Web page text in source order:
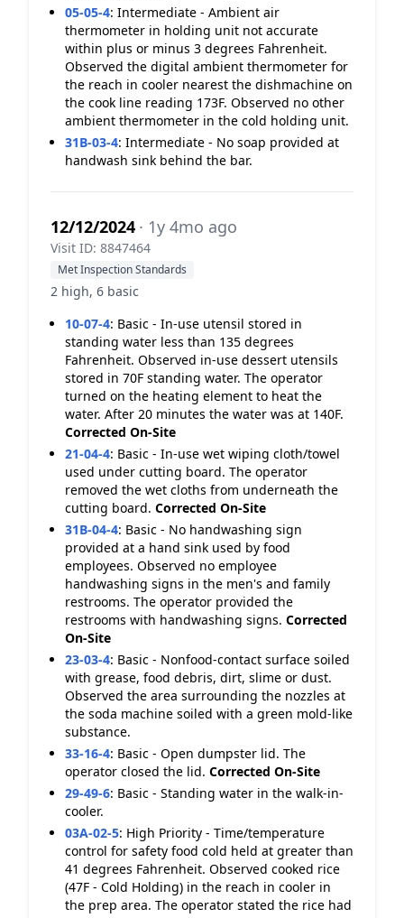
05-05-4: Intermediate - Ambient air
thermometer in holding unit not accurate
within plus or minus 3 degrees Fahrenheit.
Observed the digital ambient thermometer for
the reach in cooler nearest the dishmachine on
the cook line reading 173F. Observed no other
ambient thermometer in the cold holding unit.
31B-03-4: Intermediate - No soap provided at
handwash sink behind the bar.
12/12/2024 · 1y 4mo ago
Visit ID: 8847464
Met Inspection Standards
2 high, 6 basic
10-07-4: Basic - In-use utensil stored in
standing water less than 135 degrees
Fahrenheit. Observed in-use dessert utensils
stored in 70F standing water. The operator
turned on the heating element to heat the
water. After 20 minutes the water was at 140F.
Corrected On-Site
21-04-4: Basic - In-use wet wiping cloth/towel
used under cutting board. The operator
removed the wet cloths from underneath the
cutting board. Corrected On-Site
31B-04-4: Basic - No handwashing sign
provided at a hand sink used by food
employees. Observed no employee
handwashing signs in the men's and family
restrooms. The operator provided the
restrooms with handwashing signs. Corrected
On-Site
23-03-4: Basic - Nonfood-contact surface soiled
with grease, food debris, dirt, slime or dust.
Observed the area surrounding the nozzles at
the soda machine soiled with a green mold-like
substance.
33-16-4: Basic - Open dumpster lid. The
operator closed the lid. Corrected On-Site
29-49-6: Basic - Standing water in the walk-in-
cooler.
03A-02-5: High Priority - Time/temperature
control for safety food cold held at greater than
41 degrees Fahrenheit. Observed cooked rice
(47F - Cold Holding) in the reach in cooler in
the prep area. The operator stated the rice had